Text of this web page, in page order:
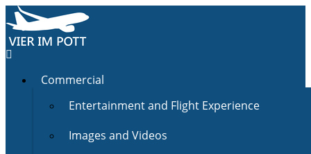
Commercial
Entertainment and Flight Experience
Images and Videos